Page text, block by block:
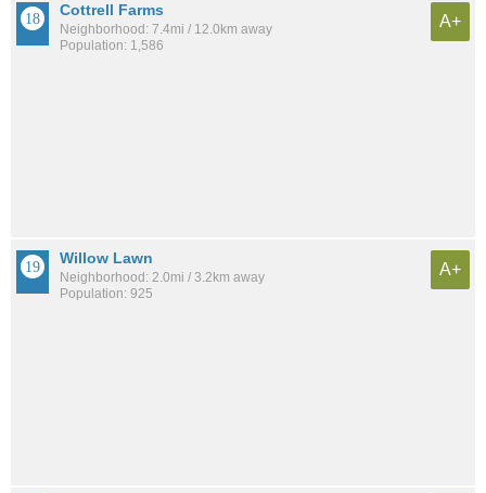
Cottrell Farms
Neighborhood: 7.4mi / 12.0km away
Population: 1,586
A+
Willow Lawn
Neighborhood: 2.0mi / 3.2km away
Population: 925
A+